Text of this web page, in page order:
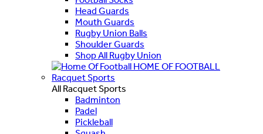
Head Guards
Mouth Guards
Rugby Union Balls
Shoulder Guards
Shop All Rugby Union
HOME OF FOOTBALL
Racquet Sports
All Racquet Sports
Badminton
Padel
Pickleball